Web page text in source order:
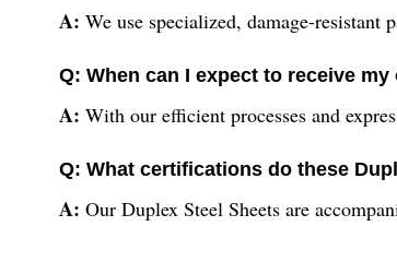
A: We use specialized, damage-resistant
Q: When can I expect to receive
A: With our efficient processes and
Q: What certifications do these
A: Our Duplex Steel Sheets are